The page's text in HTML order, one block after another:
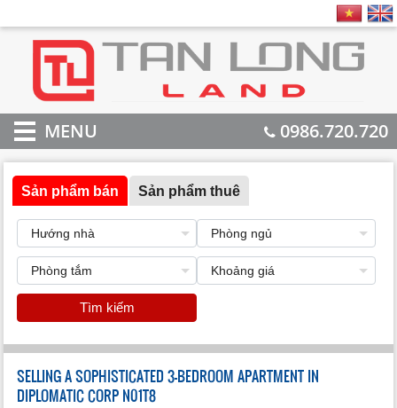
MENU 0986.720.720
Sản phẩm bán Sản phẩm thuê
Tìm kiếm
SELLING A SOPHISTICATED 3-BEDROOM APARTMENT IN
DIPLOMATIC CORP N01T8